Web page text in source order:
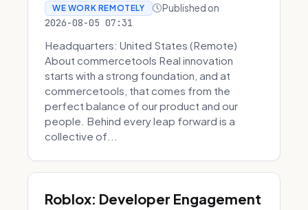
WE WORK REMOTELY Published on
2026-08-05 07:31
Headquarters: United States (Remote)
About commercetools Real innovation
starts with a strong foundation, and at
commercetools, that comes from the
perfect balance of our product and our
people. Behind every leap forward is a
collective of...
Roblox: Developer Engagement